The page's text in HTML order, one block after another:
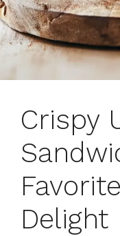
Crispy
Delight